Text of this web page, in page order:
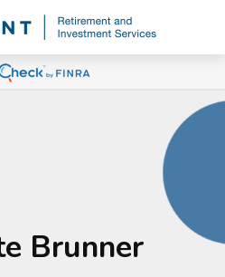
Brunner